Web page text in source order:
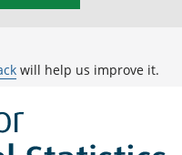
will help us improve it.